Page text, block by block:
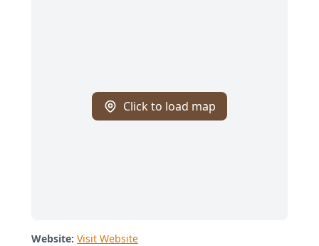
Click to load map
Website: Visit Website